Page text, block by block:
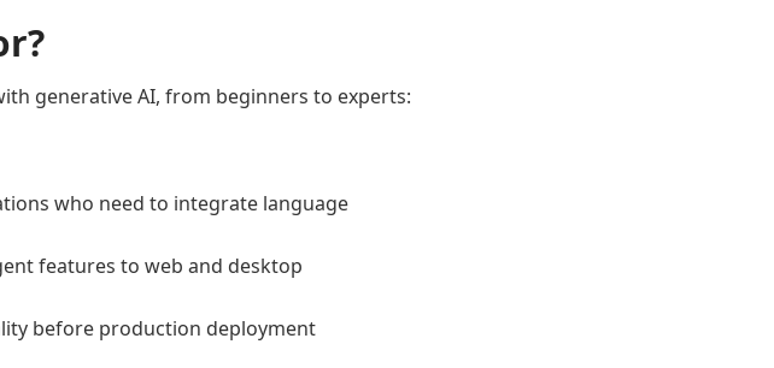
generative AI, from beginners to experts:
who need to integrate language
features to web and desktop
before production deployment